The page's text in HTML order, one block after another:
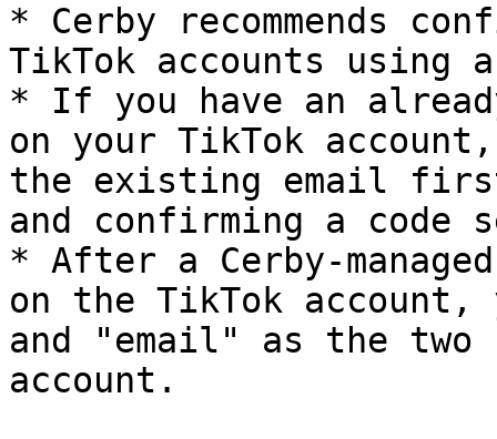
* Cerby recommends
TikTok accounts using
* If you have an
on your TikTok
the existing email
and confirming a
* After a Cerby-
on the TikTok
and "email" as the
account.